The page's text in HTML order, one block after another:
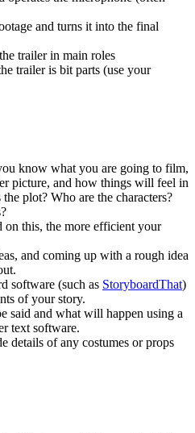
and turns it into the final
trailer in main roles
trailer is bit parts (use your
know what you are going to film,
picture, and how things will feel in
plot? Who are the characters?
on this, the more efficient your
and coming up with a rough idea
software (such as StoryboardThat)
of your story.
said and what will happen using a
text software.
details of any costumes or props